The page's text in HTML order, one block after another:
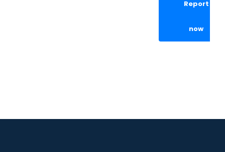
Report
now